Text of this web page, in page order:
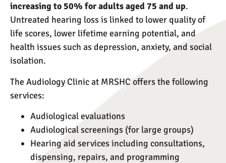
increasing to 50% for adults aged 75 and up.
Untreated hearing loss is linked to lower quality of
life scores, lower lifetime earning potential, and
health issues such as depression, anxiety, and social
isolation.
The Audiology Clinic at MRSHC offers the following
services:
Audiological evaluations
Audiological screenings (for large groups)
Hearing aid services including consultations,
dispensing, repairs, and programming